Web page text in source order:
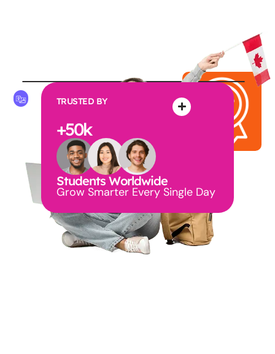
TRUSTED BY
+50k
Students Worldwide
Grow Smarter Every Single Day